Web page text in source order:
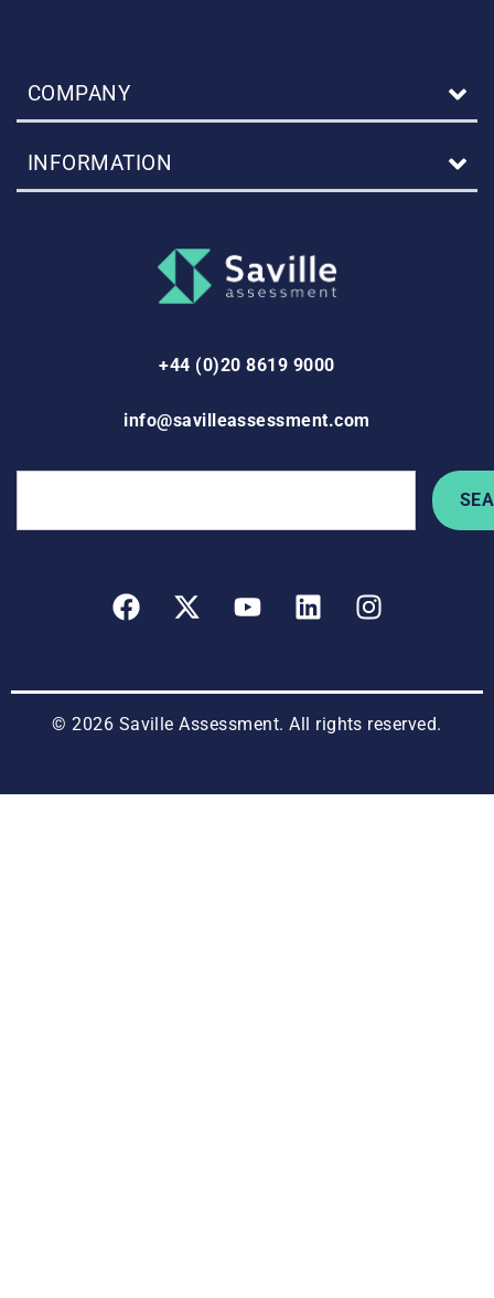
COMPANY
INFORMATION
+44 (0)20 8619 9000
info@savilleassessment.com
© 2026 Saville Assessment. All rights reserved.